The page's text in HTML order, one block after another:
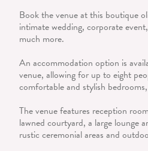
Book the venue at this boutique
intimate wedding, corporate
much more.
An accommodation option is
venue, allowing for up to eight
comfortable and stylish
The venue features reception
lawned courtyard, a large lounge
rustic ceremonial areas and